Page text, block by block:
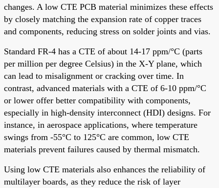
changes. A low CTE PCB material minimizes these effects
by closely matching the expansion rate of copper traces
and components, reducing stress on solder joints and vias.
Standard FR-4 has a CTE of about 14-17 ppm/°C (parts
per million per degree Celsius) in the X-Y plane, which
can lead to misalignment or cracking over time. In
contrast, advanced materials with a CTE of 6-10 ppm/°C
or lower offer better compatibility with components,
especially in high-density interconnect (HDI) designs. For
instance, in aerospace applications, where temperature
swings from -55°C to 125°C are common, low CTE
materials prevent failures caused by thermal mismatch.
Using low CTE materials also enhances the reliability of
multilayer boards, as they reduce the risk of layer